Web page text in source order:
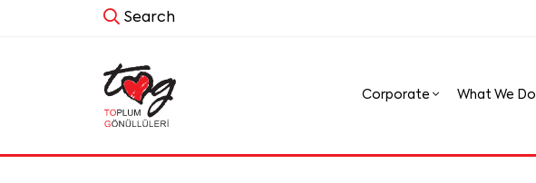
Search
Corporate What We Do